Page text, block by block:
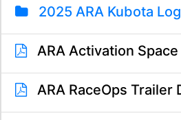
2025 ARA Kubota
ARA Activation Space
ARA RaceOps Trailer